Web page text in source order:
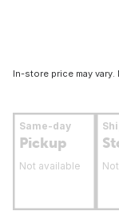
In-store price may
Same-day
Pickup
Not available